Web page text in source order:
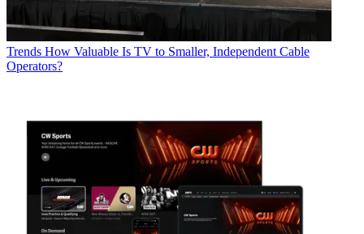
Trends How Valuable Is TV to Smaller, Independent Cable
Operators?